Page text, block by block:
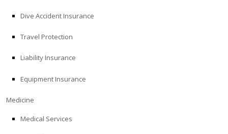
MEDICINE
EDUCATION
Dive Accident Insurance
Travel Protection
Liability Insurance
Equipment Insurance
Medicine
Medical Services